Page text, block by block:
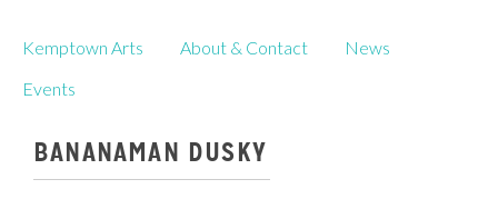
to
content
Kemptown Arts About & Contact
News
Events
BANANAMAN DUSKY